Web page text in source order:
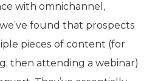
with omnichannel,
found that prospects
pieces of content (for
then attending a webinar)